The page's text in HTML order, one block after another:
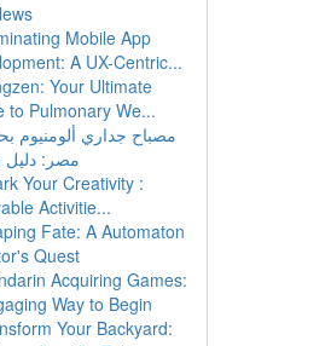
Mobile App
A UX-Centric...
Your Ultimate
to Pulmonary We...
مصباح جداري ألومنيوم
مصر:
Your Creativity :
Activitie...
Fate: A Automaton
Quest
Acquiring Games:
Way to Begin
Your Backyard: